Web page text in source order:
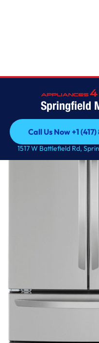
Springfield
Call Us Now +1
Call Us Now +1
1517 W Battlefield Rd,
Samsung ADA 23 Cu. Ft.
Depth 4-Doo